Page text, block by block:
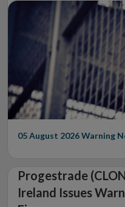
05 August 2026Warning
Progestrade
Ireland Issues